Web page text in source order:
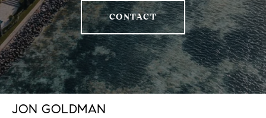
CONTACT
JON GOLDMAN